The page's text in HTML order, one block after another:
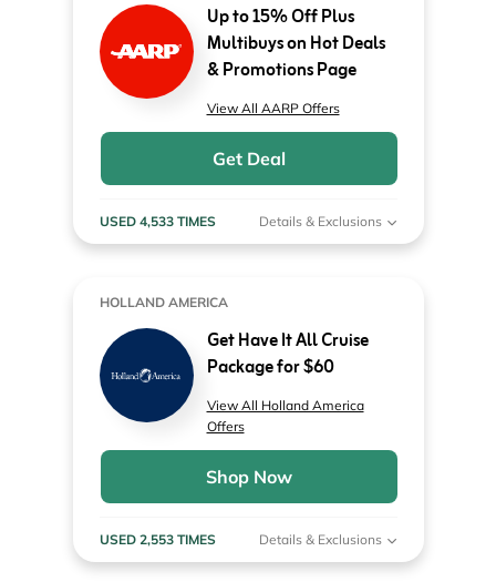
Up to 15% Off Plus
Multibuys on Hot Deals
& Promotions Page
View All AARP Offers
Get Deal
USED 4,533 TIMES Details & Exclusions
HOLLAND AMERICA
Get Have It All Cruise
Package for $60
View All Holland America
Offers
Shop Now
USED 2,553 TIMES Details & Exclusions